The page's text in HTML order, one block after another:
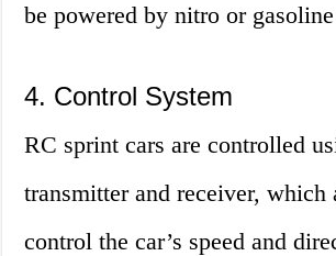
be powered by nitro or
4. Control System
RC sprint cars are controlled
transmitter and receiver,
control the car’s speed and